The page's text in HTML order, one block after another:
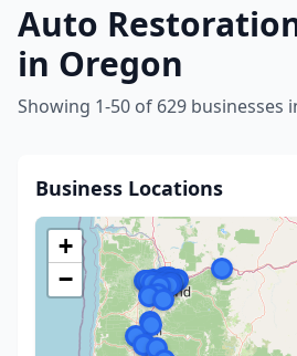
Auto
in Oregon
Showing 1-50 of 629 businesses
Business Locations
+
−